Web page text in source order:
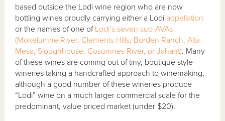
based outside the Lodi wine region who are now
bottling wines proudly carrying either a Lodi appellation
or the names of one of Lodi’s seven sub-AVAs
(Mokelumne River, Clements Hills, Borden Ranch, Alta
Mesa, Sloughhouse, Cosumnes River, or Jahant). Many
of these wines are coming out of tiny, boutique style
wineries taking a handcrafted approach to winemaking,
although a good number of these wineries produce
“Lodi” wine on a much larger commercial scale for the
predominant, value priced market (under $20).